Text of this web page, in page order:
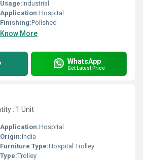
Usage:Industrial
Application:Hospital
Finishing:Polished
Know More
WhatsApp
Get Latest Price
: 1 Unit
Application:Hospital
Origin:India
Furniture Type:Hospital Trolley
Type:Trolley